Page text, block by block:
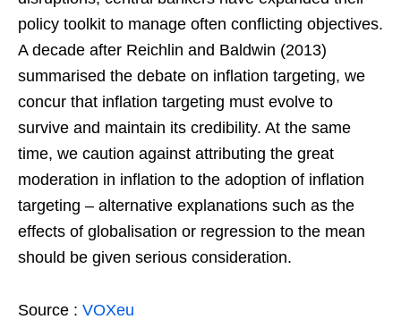
policy toolkit to manage often conflicting objectives.
A decade after Reichlin and Baldwin (2013)
summarised the debate on inflation targeting, we
concur that inflation targeting must evolve to
survive and maintain its credibility. At the same
time, we caution against attributing the great
moderation in inflation to the adoption of inflation
targeting – alternative explanations such as the
effects of globalisation or regression to the mean
should be given serious consideration.
Source : VOXeu